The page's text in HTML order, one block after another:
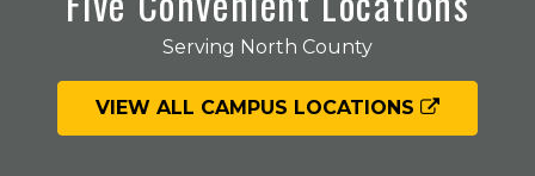
Serving North County
VIEW ALL CAMPUS LOCATIONS